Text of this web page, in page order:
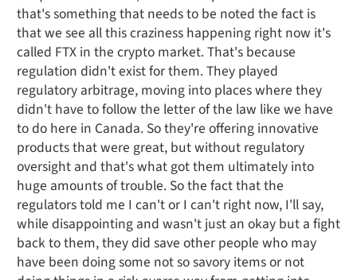
that's something that needs to be noted the fact is
that we see all this craziness happening right now it's
called FTX in the crypto market. That's because
regulation didn't exist for them. They played
regulatory arbitrage, moving into places where they
didn't have to follow the letter of the law like we have
to do here in Canada. So they're offering innovative
products that were great, but without regulatory
oversight and that's what got them ultimately into
huge amounts of trouble. So the fact that the
regulators told me I can't or I can't right now, I'll say,
while disappointing and wasn't just an okay but a fight
back to them, they did save other people who may
have been doing some not so savory items or not